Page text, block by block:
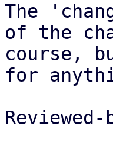
The
of the
course,
for